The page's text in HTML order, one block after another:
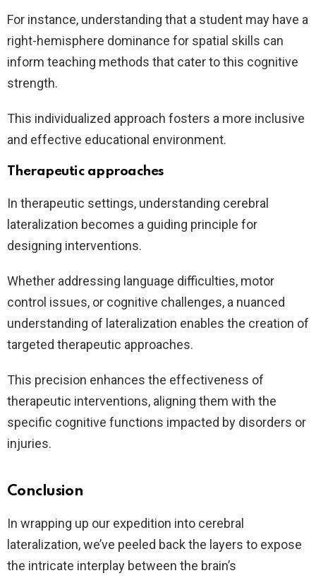
For instance, understanding that a student may have a
right-hemisphere dominance for spatial skills can
inform teaching methods that cater to this cognitive
strength.
This individualized approach fosters a more inclusive
and effective educational environment.
Therapeutic approaches
In therapeutic settings, understanding cerebral
lateralization becomes a guiding principle for
designing interventions.
Whether addressing language difficulties, motor
control issues, or cognitive challenges, a nuanced
understanding of lateralization enables the creation of
targeted therapeutic approaches.
This precision enhances the effectiveness of
therapeutic interventions, aligning them with the
specific cognitive functions impacted by disorders or
injuries.
Conclusion
In wrapping up our expedition into cerebral
lateralization, we’ve peeled back the layers to expose
the intricate interplay between the brain’s